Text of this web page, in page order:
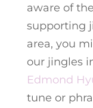
aware of
supporting
area, you
our jingles
Edmond
tune or